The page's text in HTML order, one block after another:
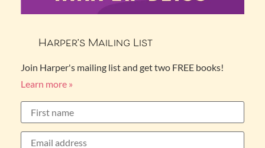
Harper’s Mailing List
Join Harper's mailing list and get two FREE books!
Learn more »